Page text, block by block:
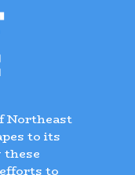
Northeast
to its
to